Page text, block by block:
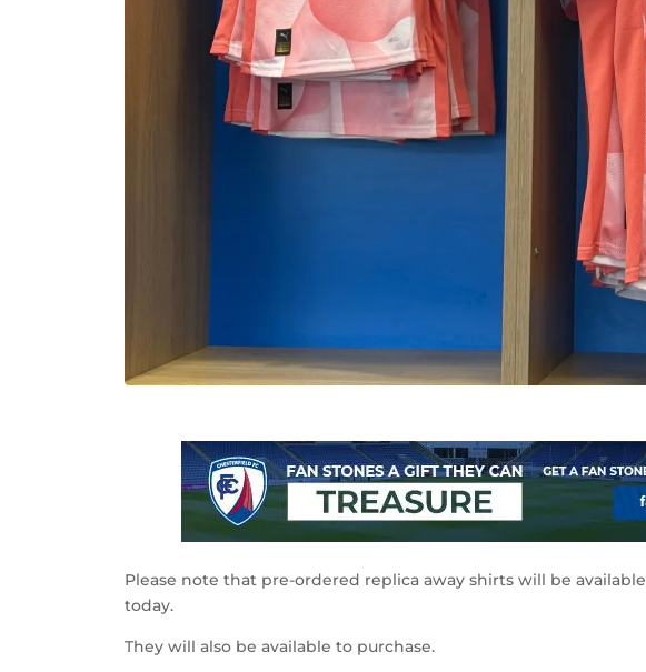
Please note that pre-ordered replica away shirts will be
today.
They will also be available to purchase.